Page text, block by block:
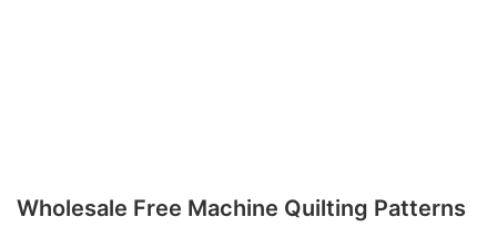
Wholesale Free Machine Quilting Patterns